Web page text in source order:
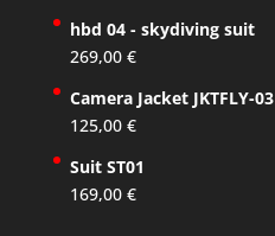
hbd 04 - skydiving suit
269,00 €
Camera Jacket JKTFLY-03
125,00 €
Suit ST01
169,00 €